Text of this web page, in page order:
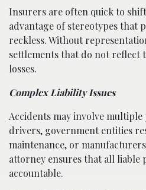
Insurers are often quick to
advantage of stereotypes that
reckless. Without
settlements that do not reflect
losses.
Complex Liability Issues
Accidents may involve
drivers, government entities
maintenance, or
attorney ensures that all liable
accountable.